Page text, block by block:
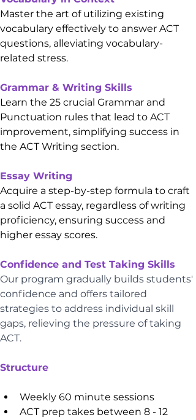
Master the art of utilizing existing
vocabulary effectively to answer ACT
questions, alleviating vocabulary-
related stress.
Grammar & Writing Skills
Learn the 25 crucial Grammar and
Punctuation rules that lead to ACT
improvement, simplifying success in
the ACT Writing section.
Essay Writing
Acquire a step-by-step formula to craft
a solid ACT essay, regardless of writing
proficiency, ensuring success and
higher essay scores.
Confidence and Test Taking Skills
Our program gradually builds students'
confidence and offers tailored
strategies to address individual skill
gaps, relieving the pressure of taking
ACT.
Structure
Weekly 60 minute sessions
ACT prep takes between 8 - 12